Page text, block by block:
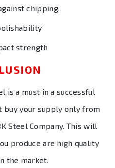
chipping.
strength
is a must in a successful
buy your supply only from
Steel Company. This will
produce are high quality
the market.